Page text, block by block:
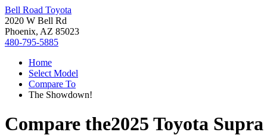
Bell Road Toyota
2020 W Bell Rd
Phoenix, AZ 85023
480-795-5885
Home
Select Model
Compare To
The Showdown!
Compare the2025 Toyota Supra